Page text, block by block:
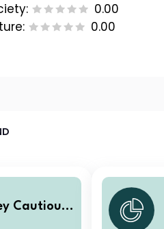
0.00
0.00
Cautious